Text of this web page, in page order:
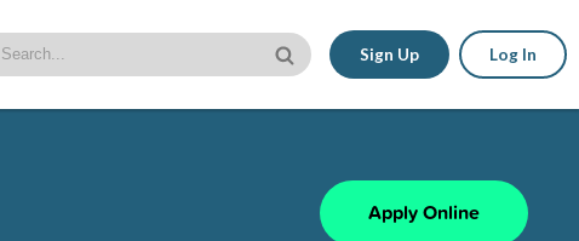
Sign Up Log In
Apply Online